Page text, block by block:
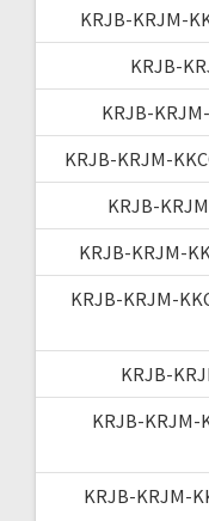
KRJB-KRJM-
KRJB-
KRJB-
KRJB-KRJM-
KRJB-
KRJB-KRJM-
KRJB-KRJM-
KRJB-
KRJB-KRJM-
KRJB-KRJM-